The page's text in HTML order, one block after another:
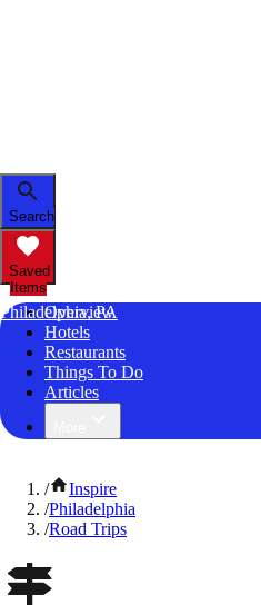
Search
Saved
Items
Philadelphia, PA
Overview
Hotels
Restaurants
Things To Do
Articles
/
Inspire
/Philadelphia
/Road Trips